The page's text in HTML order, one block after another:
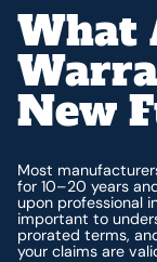
What
New
Most
for 10–20 years
upon professional
important to
prorated terms,
your claims are